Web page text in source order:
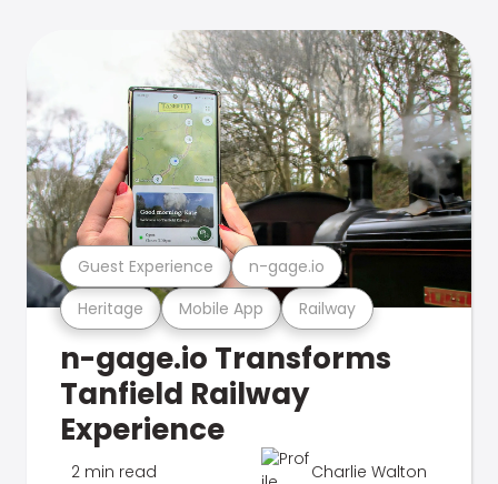
Heritage Mobile App Railway
Guest Experience n-gage.io
n-gage.io Transforms
Tanfield Railway
Experience
2 min read Charlie Walton